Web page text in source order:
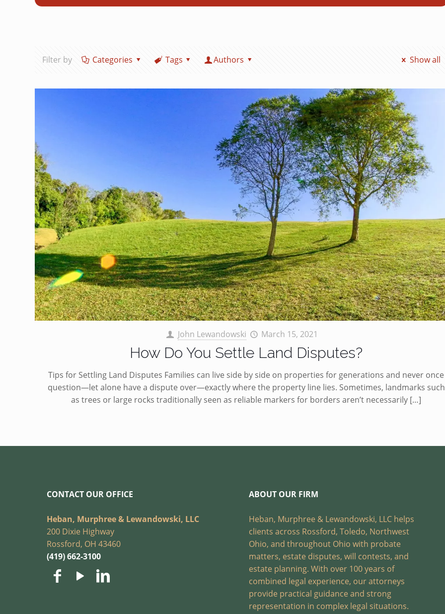
Filter by Categories Tags Authors Show all
John Lewandowski March 15, 2021
How Do You Settle Land Disputes?
Tips for Settling Land Disputes Families can live side by side on properties for generations and never once
question—let alone have a dispute over—exactly where the property line lies. Sometimes, landmarks such
as trees or large rocks traditionally seen as reliable markers for borders aren’t necessarily […]
CONTACT OUR OFFICE
Heban, Murphree & Lewandowski, LLC
200 Dixie Highway
Rossford, OH 43460
(419) 662-3100
ABOUT OUR FIRM
Heban, Murphree & Lewandowski, LLC helps
clients across Rossford, Toledo, Northwest
Ohio, and throughout Ohio with probate
matters, estate disputes, will contests, and
estate planning. With over 100 years of
combined legal experience, our attorneys
provide practical guidance and strong
representation in complex legal situations.